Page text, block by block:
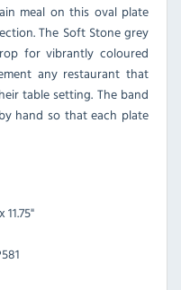
meal on this oval plate
The Soft Stone grey
for vibrantly coloured
any restaurant that
table setting. The band
hand so that each plate